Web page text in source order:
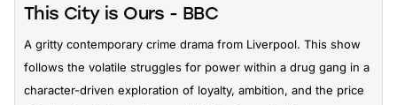
This City is Ours - BBC
A gritty contemporary crime drama from Liverpool. This show
follows the volatile struggles for power within a drug gang in a
character-driven exploration of loyalty, ambition, and the price